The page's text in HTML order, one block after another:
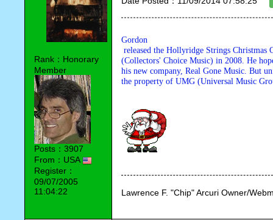
Rank：Honorary
Member
Posts：3907
From：USA
Register：
09/07/2005
11:04:22
Gordon
(Collectors' Choice Music) in 2008. He
his new company, Real Gone Music. But
the property of UMG (Universal Music
Lawrence F. "Chip" Arcuri Owner/